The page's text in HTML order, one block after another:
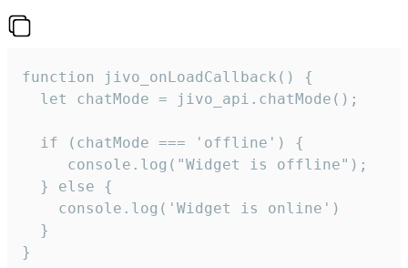
function jivo_onLoadCallback() {
  let chatMode = jivo_api.chatMode();
  if (chatMode === 'offline') {
     console.log("Widget is offline");
  } else {
    console.log('Widget is online')
  }
}